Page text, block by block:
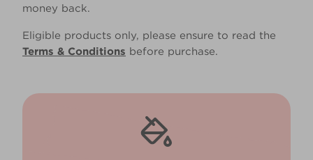
money back.
Eligible products only, please ensure to read the
Terms & Conditions before purchase.